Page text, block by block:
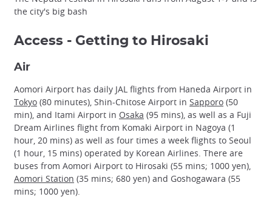
the city's big bash
Access - Getting to Hirosaki
Air
Aomori Airport has daily JAL flights from Haneda Airport in
Tokyo (80 minutes), Shin-Chitose Airport in Sapporo (50
min), and Itami Airport in Osaka (95 mins), as well as a Fuji
Dream Airlines flight from Komaki Airport in Nagoya (1
hour, 20 mins) as well as four times a week flights to Seoul
(1 hour, 15 mins) operated by Korean Airlines. There are
buses from Aomori Airport to Hirosaki (55 mins; 1000 yen),
Aomori Station (35 mins; 680 yen) and Goshogawara (55
mins; 1000 yen).